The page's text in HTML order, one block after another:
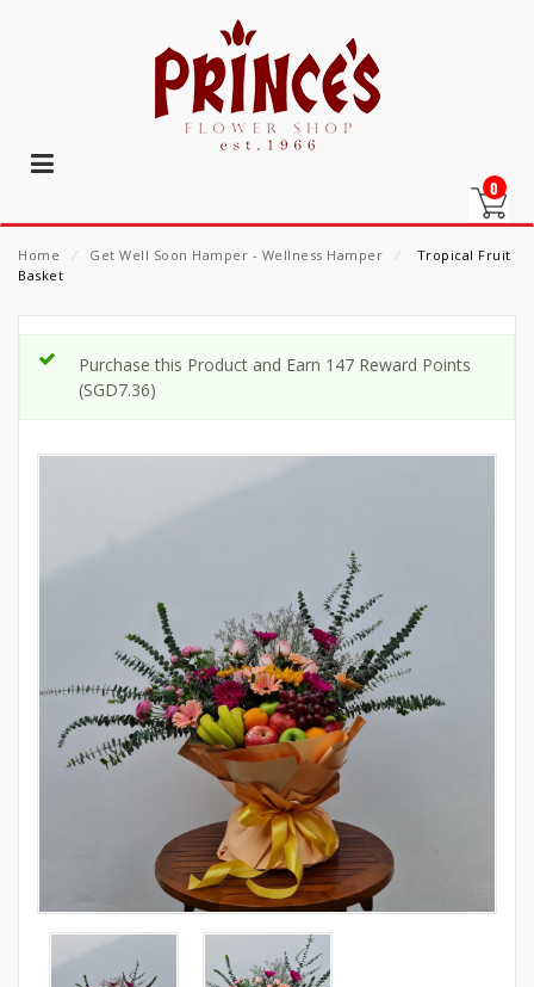
0
Home ⁄ Get Well Soon Hamper - Wellness Hamper ⁄
Tropical Fruit
Basket
Purchase this Product and Earn 147 Reward Points
(SGD7.36)